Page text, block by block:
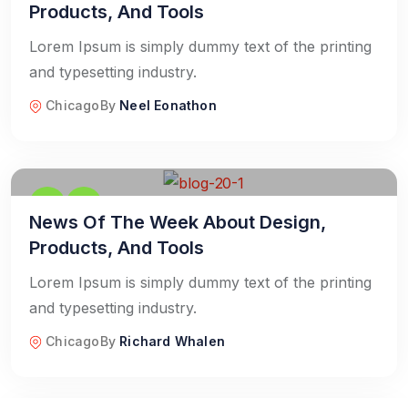
Products, And Tools
Lorem Ipsum is simply dummy text of the printing
and typesetting industry.
ChicagoBy Neel Eonathon
News Of The Week About Design,
Products, And Tools
Lorem Ipsum is simply dummy text of the printing
and typesetting industry.
ChicagoBy Richard Whalen